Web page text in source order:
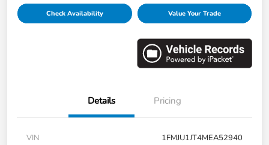
Check Availability Value Your Trade
Details Pricing
VIN
1FMJU1JT4MEA52940